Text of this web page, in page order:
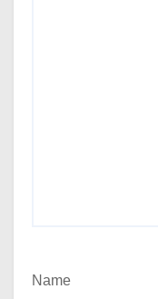
Name